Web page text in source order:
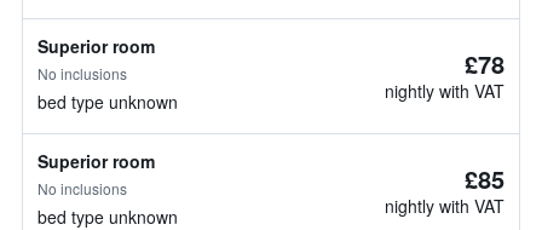
Superior room
No inclusions
bed type unknown
£78
nightly with VAT
Superior room
No inclusions
bed type unknown
£85
nightly with VAT